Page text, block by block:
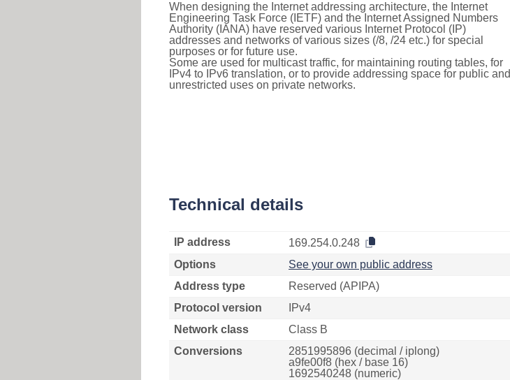
When designing the Internet addressing architecture, the Internet
Engineering Task Force (IETF) and the Internet Assigned Numbers
Authority (IANA) have reserved various Internet Protocol (IP)
addresses and networks of various sizes (/8, /24 etc.) for special
purposes or for future use.
Some are used for multicast traffic, for maintaining routing tables, for
IPv4 to IPv6 translation, or to provide addressing space for public and
unrestricted uses on private networks.
Technical details
IP address
169.254.0.248
Options
See your own public address
Address type
Reserved (APIPA)
Protocol version
IPv4
Network class
Class B
Conversions
2851995896 (decimal / iplong)
a9fe00f8 (hex / base 16)
1692540248 (numeric)